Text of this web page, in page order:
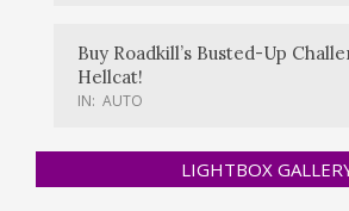
Buy Roadkill’s Busted-Up
Hellcat!
IN: AUTO
LIGHTBOX